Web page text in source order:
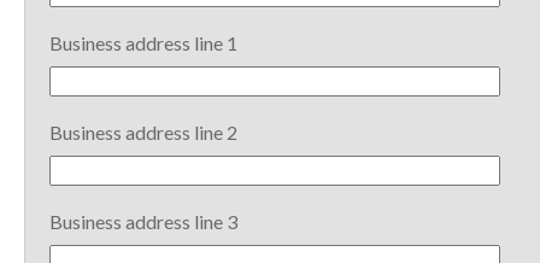
Business address line 1
Business address line 2
Business address line 3